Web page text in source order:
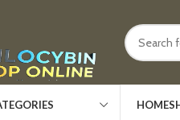
HOME